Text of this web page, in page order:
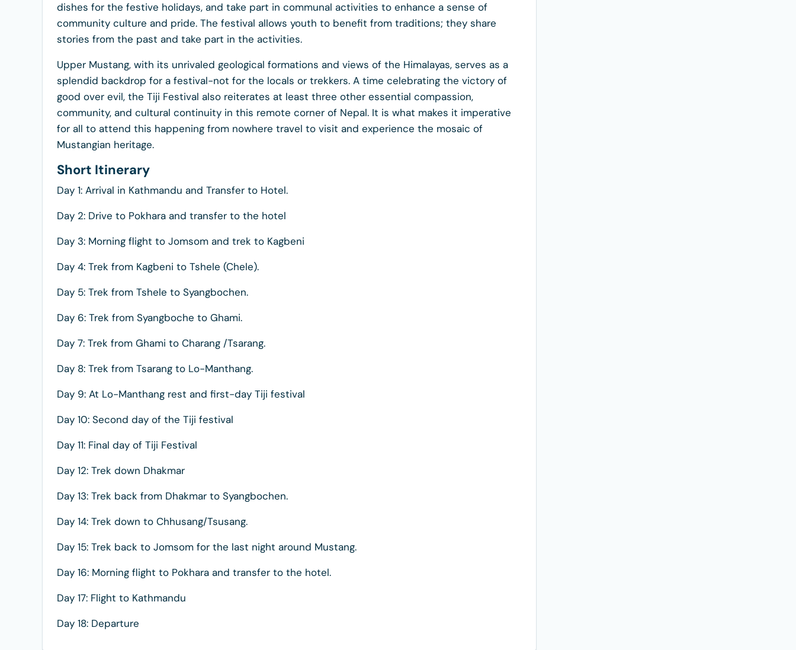
dishes for the festive holidays, and take part in communal activities to enhance a sense of
community culture and pride. The festival allows youth to benefit from traditions; they share
stories from the past and take part in the activities.
Upper Mustang, with its unrivaled geological formations and views of the Himalayas, serves as a
splendid backdrop for a festival-not for the locals or trekkers. A time celebrating the victory of
good over evil, the Tiji Festival also reiterates at least three other essential compassion,
community, and cultural continuity in this remote corner of Nepal. It is what makes it imperative
for all to attend this happening from nowhere travel to visit and experience the mosaic of
Mustangian heritage.
Short Itinerary
Day 1: Arrival in Kathmandu and Transfer to Hotel.
Day 2: Drive to Pokhara and transfer to the hotel
Day 3: Morning flight to Jomsom and trek to Kagbeni
Day 4: Trek from Kagbeni to Tshele (Chele).
Day 5: Trek from Tshele to Syangbochen.
Day 6: Trek from Syangboche to Ghami.
Day 7: Trek from Ghami to Charang /Tsarang.
Day 8: Trek from Tsarang to Lo-Manthang.
Day 9: At Lo-Manthang rest and first-day Tiji festival
Day 10: Second day of the Tiji festival
Day 11: Final day of Tiji Festival
Day 12: Trek down Dhakmar
Day 13: Trek back from Dhakmar to Syangbochen.
Day 14: Trek down to Chhusang/Tsusang.
Day 15: Trek back to Jomsom for the last night around Mustang.
Day 16: Morning flight to Pokhara and transfer to the hotel.
Day 17: Flight to Kathmandu
Day 18: Departure